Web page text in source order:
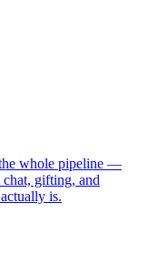
the whole pipeline —
gifting, and
is.